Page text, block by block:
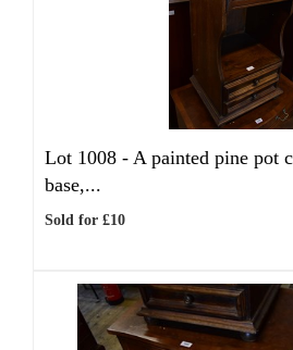
Lot 1008 - A painted pine pot
base,...
Sold for £10